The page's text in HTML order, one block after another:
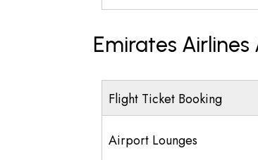
Emirates Airlines
Flight Ticket Booking
Airport Lounges